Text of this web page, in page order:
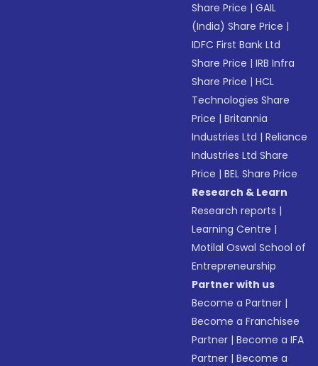
Share Price |GAIL
(India) Share Price |
IDFC First Bank Ltd
Share Price |IRB Infra
Share Price |HCL
Technologies Share
Price |Britannia
Industries Ltd |Reliance
Industries Ltd Share
Price |BEL Share Price
Research & Learn
Research reports |
Learning Centre |
Motilal Oswal School of
Entrepreneurship
Partner with us
Become a Partner |
Become a Franchisee
Partner |Become a IFA
Partner |Become a